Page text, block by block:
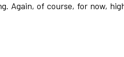
Again, of course, for now,